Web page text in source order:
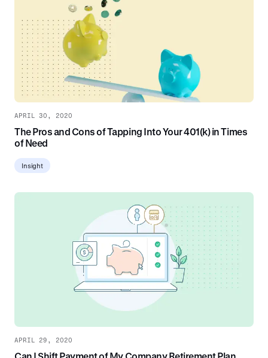
APRIL 30, 2020
The Pros and Cons of Tapping Into Your 401(k) in Times
of Need
Insight
APRIL 29, 2020